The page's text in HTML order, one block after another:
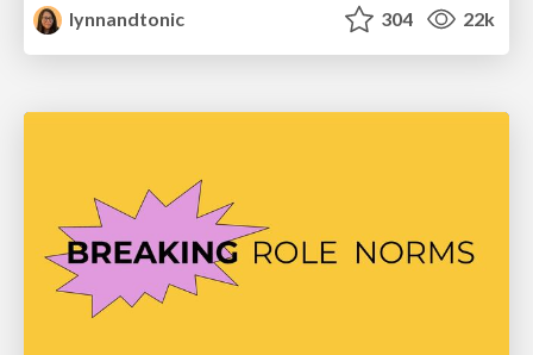
lynnandtonic
304 22k